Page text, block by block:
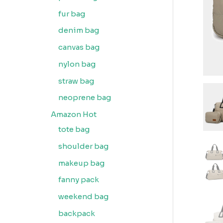
fur bag
denim bag
canvas bag
nylon bag
straw bag
neoprene bag
Amazon Hot
tote bag
shoulder bag
makeup bag
fanny pack
weekend bag
backpack